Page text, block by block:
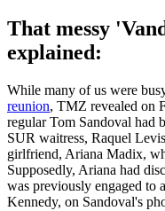
That messy
explained:
While many of us were
reunion, TMZ revealed on
regular Tom Sandoval had
SUR waitress, Raquel
girlfriend, Ariana Madix,
Supposedly, Ariana had
was previously engaged to
Kennedy, on Sandoval's